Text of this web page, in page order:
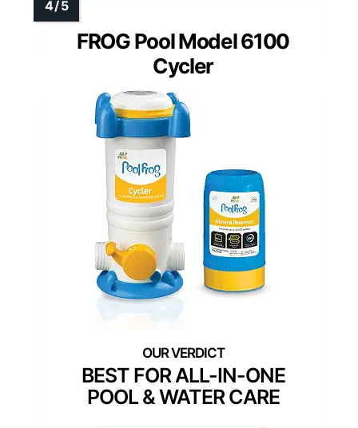
FROG Pool Model 6100
Cycler
BEST FOR ALL-IN-ONE
POOL & WATER CARE